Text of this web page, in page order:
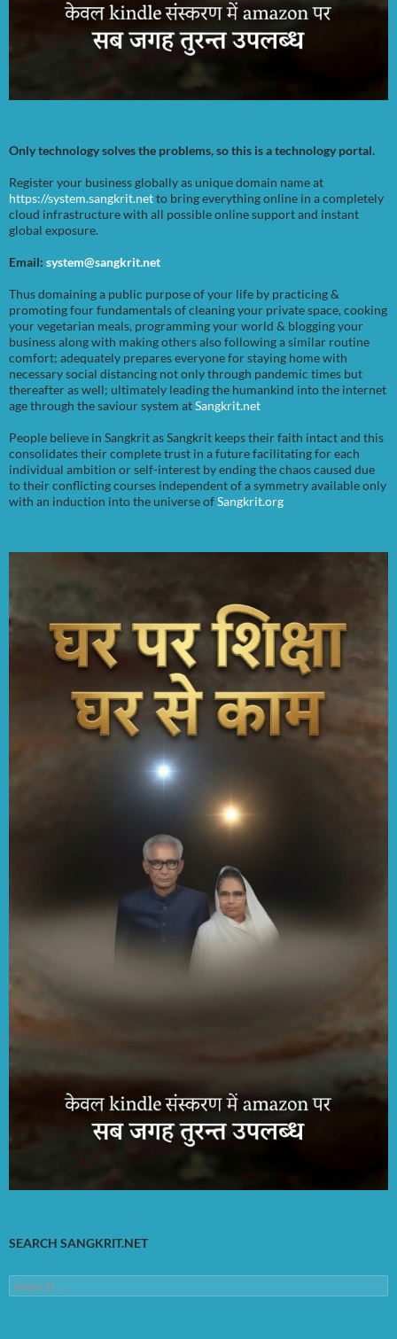
Only technology solves the problems, so this is a technology portal.
Register your business globally as unique domain name at
https://system.sangkrit.netto bring everything online in a completely
cloud infrastructure with all possible online support and instant
global exposure.
Email: system@sangkrit.net
Thus domaining a public purpose of your life by practicing &
promoting four fundamentals of cleaning your private space, cooking
your vegetarian meals, programming your world & blogging your
business along with making others also following a similar routine
comfort; adequately prepares everyone for staying home with
necessary social distancing not only through pandemic times but
thereafter as well; ultimately leading the humankind into the internet
age through the saviour system atSangkrit.net
People believe in Sangkrit as Sangkrit keeps their faith intact and this
consolidates their complete trust in a future facilitating for each
individual ambition or self-interest by ending the chaos caused due
to their conflicting courses independent of a symmetry available only
with an induction into the universe ofSangkrit.org
SEARCH SANGKRIT.NET
Search
for: